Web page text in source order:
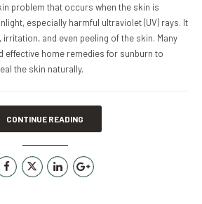
problem that occurs when the skin is
especially harmful ultraviolet (UV) rays. It
and even peeling of the skin. Many
effective home remedies for sunburn to
the skin naturally.
CONTINUE READING